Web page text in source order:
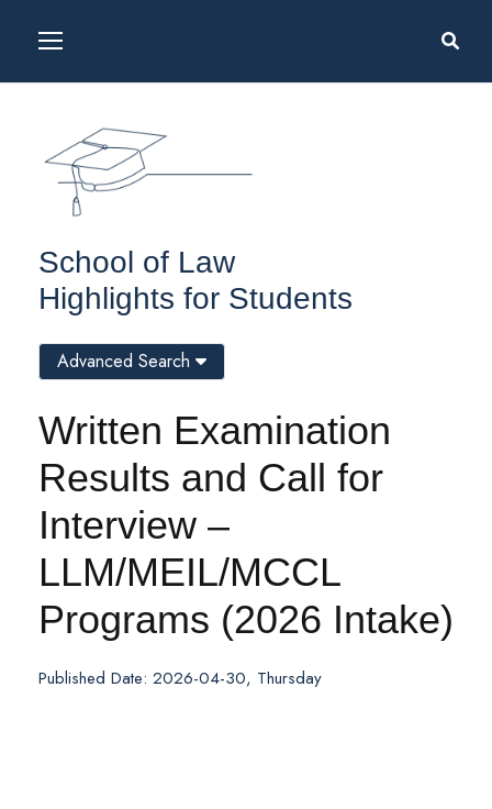
School of Law
Highlights for Students
Written Examination
Results and Call for
Interview –
LLM/MEIL/MCCL
Programs (2026 Intake)
Published Date: 2026-04-30, Thursday
Advanced Search